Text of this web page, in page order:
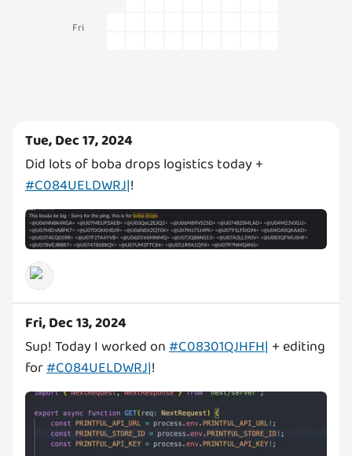
Fri
Tue, Dec 17, 2024
Did lots of boba drops logistics today +
#C084UELDWRJ|!
Fri, Dec 13, 2024
Sup! Today I worked on#C08301QJHFH| + editing
for#C084UELDWRJ|!